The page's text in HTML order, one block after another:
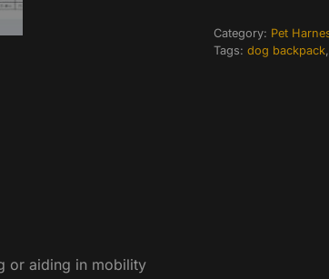
Category: Pet
Tags: dog backpack,
or aiding in mobility